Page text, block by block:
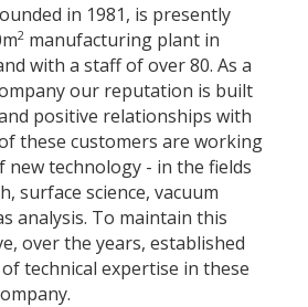
in 1981, is presently
2 manufacturing plant in
with a staff of over 80. As a
our reputation is built
positive relationships with
these customers are working
technology - in the fields
surface science, vacuum
analysis. To maintain this
over the years, established
technical expertise in these